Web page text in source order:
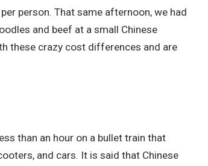
person. That same afternoon, we had
and beef at a small Chinese
these crazy cost differences and are
than an hour on a bullet train that
and cars. It is said that Chinese